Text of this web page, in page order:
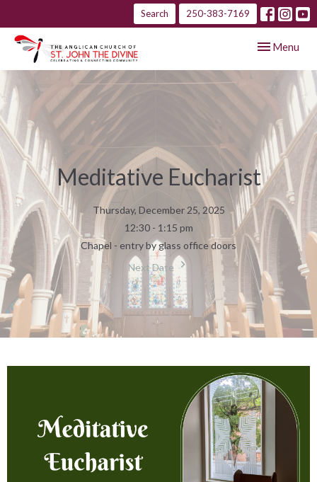
Search 250-383-7169
Toggle
Menu
Meditative Eucharist
Thursday, December 25, 2025
12:30 - 1:15 pm
Chapel - entry by glass office doors
Next Date